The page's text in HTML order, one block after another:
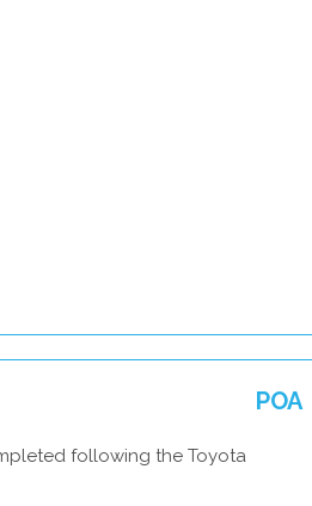
POA
following the Toyota